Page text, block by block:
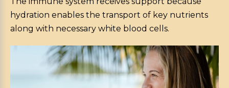
hydration enables the transport of key nutrients
along with necessary white blood cells.